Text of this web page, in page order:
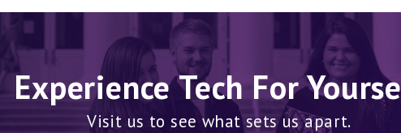
Experience Tech For
Visit us to see what sets us apart.